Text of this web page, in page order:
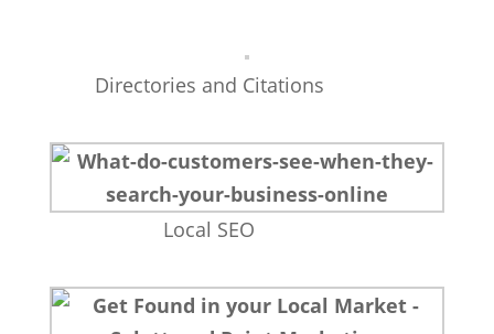
Directories and Citations
Local SEO